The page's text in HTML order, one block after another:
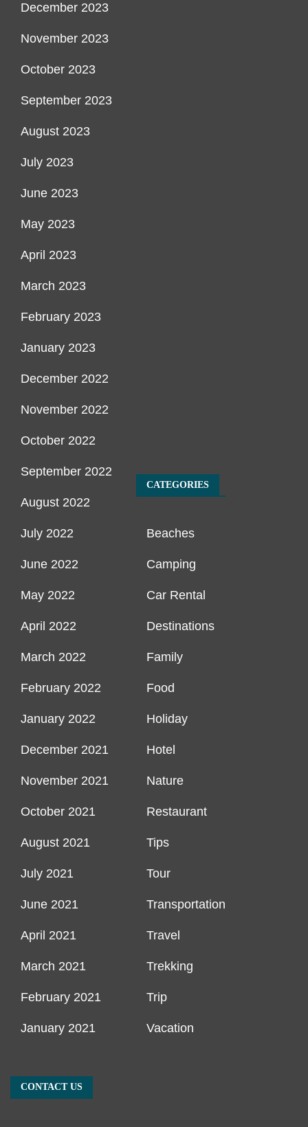
December 2023
November 2023
October 2023
September 2023
August 2023
July 2023
June 2023
May 2023
April 2023
March 2023
February 2023
January 2023
December 2022
November 2022
October 2022
September 2022
August 2022
July 2022
June 2022
May 2022
April 2022
March 2022
February 2022
January 2022
December 2021
November 2021
October 2021
August 2021
July 2021
June 2021
April 2021
March 2021
February 2021
January 2021
CATEGORIES
Beaches
Camping
Car Rental
Destinations
Family
Food
Holiday
Hotel
Nature
Restaurant
Tips
Tour
Transportation
Travel
Trekking
Trip
Vacation
CONTACT US